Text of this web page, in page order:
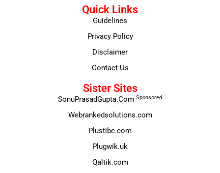
Quick Links
Guidelines
Privacy Policy
Disclaimer
Contact Us
Sister Sites
SonuPrasadGupta.Com Sponsored
Webrankedsolutions.com
Plustibe.com
Plugwik.uk
Qaltik.com